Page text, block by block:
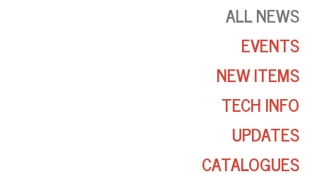
ALL NEWS
EVENTS
NEW ITEMS
TECH INFO
UPDATES
CATALOGUES